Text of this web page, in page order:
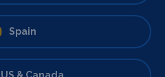
Spain